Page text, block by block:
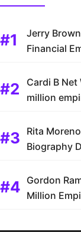
Jerry
Financial
Cardi B
million
Rita
Biography
Gordon
Million